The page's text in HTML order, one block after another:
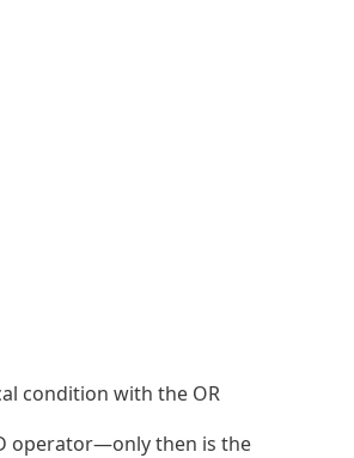
condition with the OR
operator—only then is the